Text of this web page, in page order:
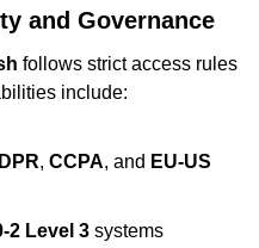
and Governance
follows strict access rules
include:
, CCPA, and EU-US
2 Level 3 systems